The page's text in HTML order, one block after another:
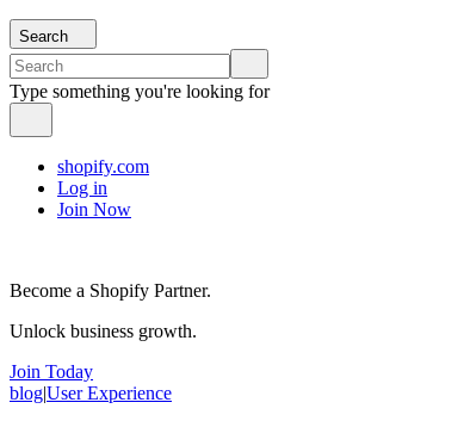
Search
Type something you're looking for
shopify.com
Log in
Join Now
Become a Shopify Partner.
Unlock business growth.
Join Today
blog|User Experience